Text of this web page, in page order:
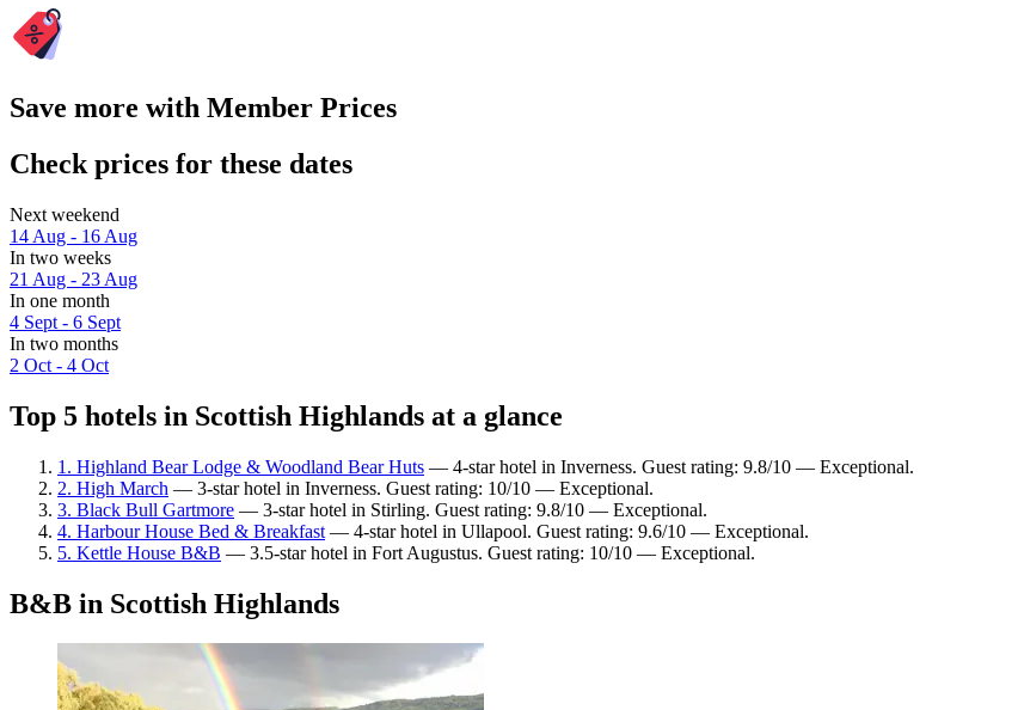
Save more with Member Prices
Check prices for these dates
Next weekend
14 Aug - 16 Aug
In two weeks
21 Aug - 23 Aug
In one month
4 Sept - 6 Sept
In two months
2 Oct - 4 Oct
Top 5 hotels in Scottish Highlands at a glance
1. Highland Bear Lodge & Woodland Bear Huts — 4-star hotel in Inverness. Guest rating: 9.8/10 — Exceptional.
2. High March — 3-star hotel in Inverness. Guest rating: 10/10 — Exceptional.
3. Black Bull Gartmore — 3-star hotel in Stirling. Guest rating: 9.8/10 — Exceptional.
4. Harbour House Bed & Breakfast — 4-star hotel in Ullapool. Guest rating: 9.6/10 — Exceptional.
5. Kettle House B&B — 3.5-star hotel in Fort Augustus. Guest rating: 10/10 — Exceptional.
B&B in Scottish Highlands